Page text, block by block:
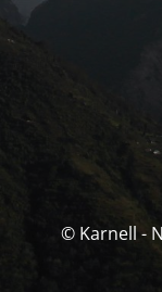
© Karnell -